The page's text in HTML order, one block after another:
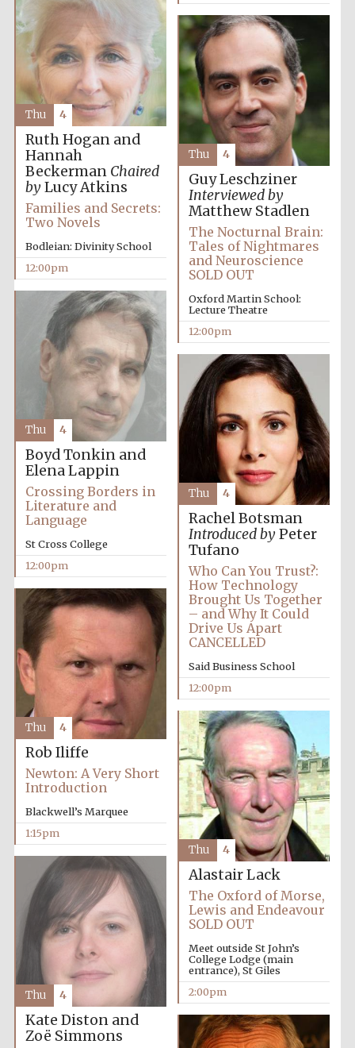
Founded 1884
Harris
Manchester
College founded
Reuben College
founded in 2019
founded 1458
Lincoln College
founded 1427
Worcester College
founded 1714
Ruth Hogan and
Hannah
Beckerman Chaired
byLucy Atkins
Families and Secrets:
Two Novels
Bodleian: Divinity School
12:00pm
Thu 4
Guy Leschziner
Interviewed by
Matthew Stadlen
The Nocturnal Brain:
Tales of Nightmares
and Neuroscience
SOLD OUT
Oxford Martin School:
Lecture Theatre
12:00pm
Thu 4
Boyd Tonkin and
Elena Lappin
Crossing Borders in
Literature and
Language
St Cross College
12:00pm
Thu 4
Rachel Botsman
Introduced byPeter
Tufano
Who Can You Trust?:
How Technology
Brought Us Together
– and Why It Could
Drive Us Apart
CANCELLED
Said Business School
12:00pm
Thu 4
Rob Iliffe
Newton: A Very Short
Introduction
Blackwell’s Marquee
1:15pm
Thu 4
Alastair Lack
The Oxford of Morse,
Lewis and Endeavour
SOLD OUT
Meet outside St John’s
College Lodge (main
entrance), St Giles
2:00pm
Thu 4
Kate Diston and
Zoë Simmons
Thu 4